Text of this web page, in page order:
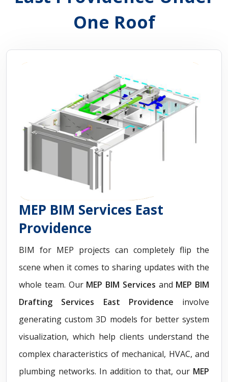
One Roof
MEP BIM Services East
Providence
BIM for MEP projects can completely flip the
scene when it comes to sharing updates with the
whole team. Our MEP BIM Services and MEP BIM
Drafting Services East Providence involve
generating custom 3D models for better system
visualization, which help clients understand the
complex characteristics of mechanical, HVAC, and
plumbing networks. In addition to that, our MEP